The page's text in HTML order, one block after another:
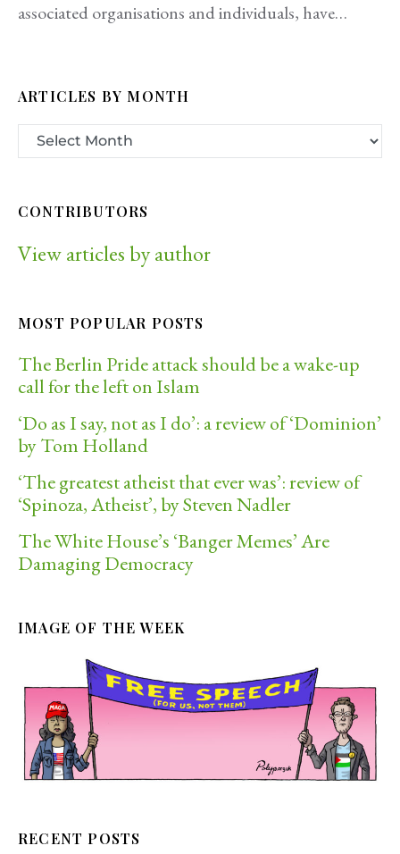
associated organisations and individuals, have…
ARTICLES BY MONTH
CONTRIBUTORS
View articles by author
MOST POPULAR POSTS
The Berlin Pride attack should be a wake-up
call for the left on Islam
‘Do as I say, not as I do’: a review of ‘Dominion’
by Tom Holland
‘The greatest atheist that ever was’: review of
‘Spinoza, Atheist’, by Steven Nadler
The White House’s ‘Banger Memes’ Are
Damaging Democracy
IMAGE OF THE WEEK
RECENT POSTS